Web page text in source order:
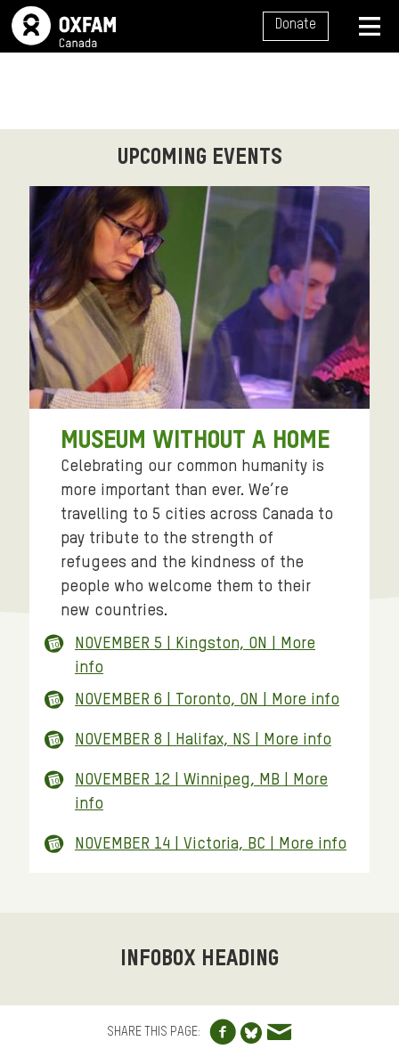
SITE NAVIGATION Donate
UPCOMING EVENTS
MUSEUM WITHOUT A HOME
Celebrating our common humanity is
more important than ever. We’re
travelling to 5 cities across Canada to
pay tribute to the strength of
refugees and the kindness of the
people who welcome them to their
new countries.
NOVEMBER 5 | Kingston, ON | More
info
NOVEMBER 6 | Toronto, ON | More info
NOVEMBER 8 | Halifax, NS | More info
NOVEMBER 12 | Winnipeg, MB | More
info
NOVEMBER 14 | Victoria, BC | More info
INFOBOX HEADING
SHARE THIS PAGE:
Share to
Share to
Share via